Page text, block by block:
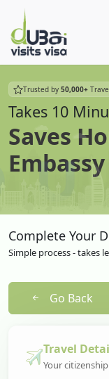
Trusted by 50,000+
Takes 10
Saves
Embassy
Complete Your
Simple process - takes
Go Back
Travel
Your